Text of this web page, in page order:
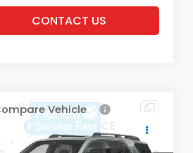
BUILD YOUR DEAL
Compare Vehicle